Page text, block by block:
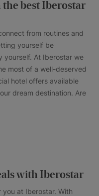
best Iberostar
from routines and
yourself be
yourself. At Iberostar we
most of a well-deserved
hotel offers available
dream destination. Are
with Iberostar
at Iberostar. With